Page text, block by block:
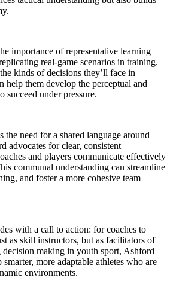
importance of representative learning
real-game scenarios in training.
kinds of decisions they’ll face in
help them develop the perceptual and
succeed under pressure.
need for a shared language around
advocates for clear, consistent
and players communicate effectively
communal understanding can streamline
and foster a more cohesive team
with a call to action: for coaches to
as skill instructors, but as facilitators of
making in youth sport, Ashford
more adaptable athletes who are
environments.